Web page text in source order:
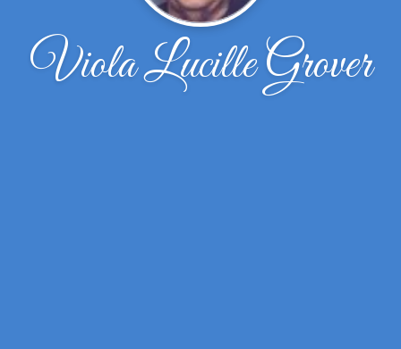
Viola Lucille Grover